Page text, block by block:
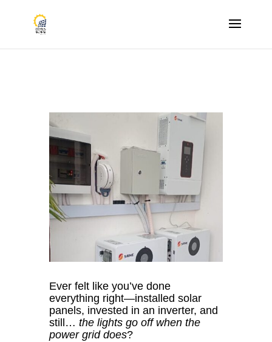
Ever felt like you’ve done
everything right—installed solar
panels, invested in an inverter, and
still… the lights go off when the
power grid does?